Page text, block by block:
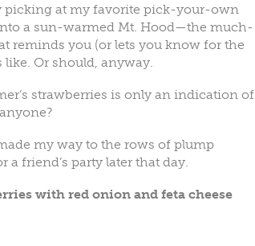
picking at my favorite pick-your-own
a sun-warmed Mt. Hood—the much-
reminds you (or lets you know for the
Or should, anyway.
strawberries is only an indication of
my way to the rows of plump
friend’s party later that day.
with red onion and feta cheese